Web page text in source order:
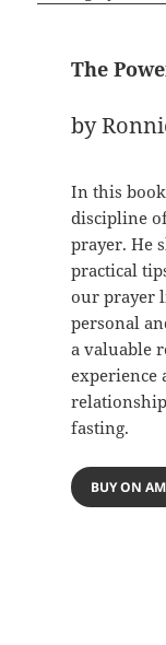
The
by
In this
discipline
prayer. He
practical
our prayer
personal
a valuable
experience
fasting.
BUY ON